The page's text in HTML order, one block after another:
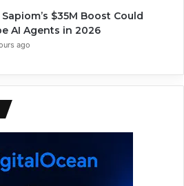
$35M Boost Could
AI Agents in 2026
ago